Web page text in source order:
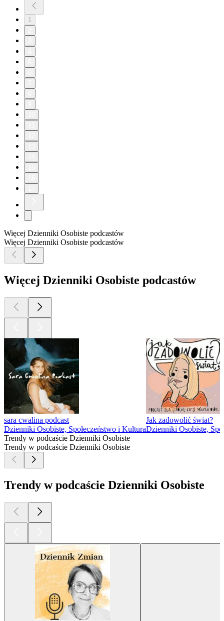
1
Więcej Dzienniki Osobiste podcastów
Więcej Dzienniki Osobiste podcastów
Więcej Dzienniki Osobiste podcastów
sara cwalina podcast
Dzienniki Osobiste, Społeczeństwo i Kultura
Jak zadowolić świat?
Dzienniki Osobiste,
Trendy w podcaście Dzienniki Osobiste
Trendy w podcaście Dzienniki Osobiste
Trendy w podcaście Dzienniki Osobiste